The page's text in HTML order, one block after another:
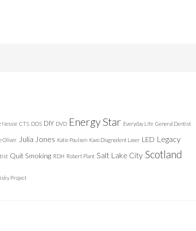
Nessie CTS DDS DIY DVD Energy Star Everyday Life General Dentist
Oliver Julia Jones Katie Poulsen Kavo Diagnodent Laser LED Legacy
Quit Smoking RDH Robert Plant Salt Lake City Scotland
Project